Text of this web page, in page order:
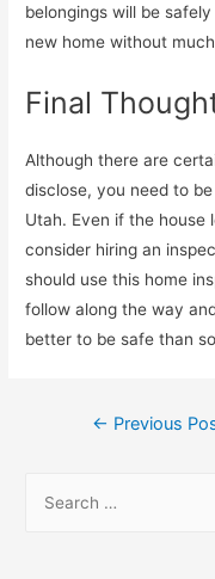
belongings will be
new home without
Final
Although there are
disclose, you need to
Utah. Even if the house
consider hiring an
should use this home
follow along the way
better to be safe than
← Previous